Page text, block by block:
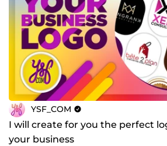
YSF_COM
I will create for you the perfect
your business